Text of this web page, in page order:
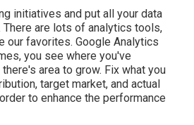
initiatives and put all your data
are lots of analytics tools,
our favorites. Google Analytics
you see where you've
area to grow. Fix what you
target market, and actual
to enhance the performance